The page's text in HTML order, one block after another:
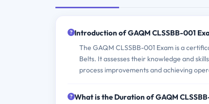
Introduction of GAQM CLSSBB-001
The GAQM CLSSBB-001 Exam is a
Belts. It assesses their knowledge and
process improvements and achieving
What is the Duration of GAQM